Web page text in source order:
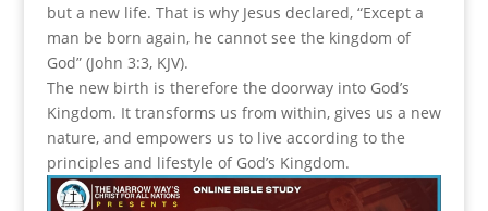
but a new life. That is why Jesus declared, “Except a
man be born again, he cannot see the kingdom of
God” (John 3:3, KJV).
The new birth is therefore the doorway into God’s
Kingdom. It transforms us from within, gives us a new
nature, and empowers us to live according to the
principles and lifestyle of God’s Kingdom.